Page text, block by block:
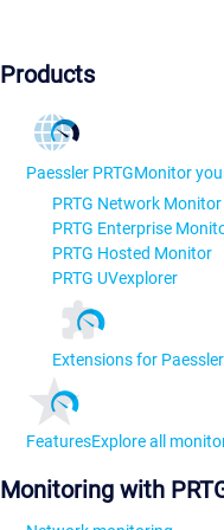
Products
Paessler PRTGMonitor
PRTG Network Monitor
PRTG Enterprise
PRTG Hosted Monitor
PRTG UVexplorer
Extensions for Paessler
FeaturesExplore all
Monitoring with